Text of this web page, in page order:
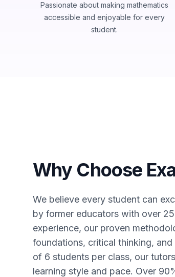
Passionate about making mathematics
accessible and enjoyable for every
student.
Why Choose
We believe every student can
by former educators with over
experience, our proven
foundations, critical thinking,
of 6 students per class, our
learning style and pace. Over